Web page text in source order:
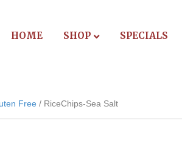
HOME SHOP SPECIALS
Free / RiceChips-Sea Salt